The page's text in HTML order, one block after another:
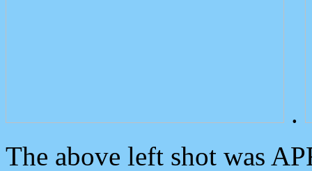
.
The above left shot was